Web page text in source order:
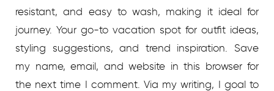
resistant, and easy to wash, making it ideal for
journey. Your go-to vacation spot for outfit ideas,
styling suggestions, and trend inspiration. Save
my name, email, and website in this browser for
the next time I comment. Via my writing, I goal to